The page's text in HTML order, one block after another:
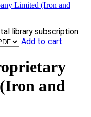
Limited (Iron and
library subscription
Add to cart
and